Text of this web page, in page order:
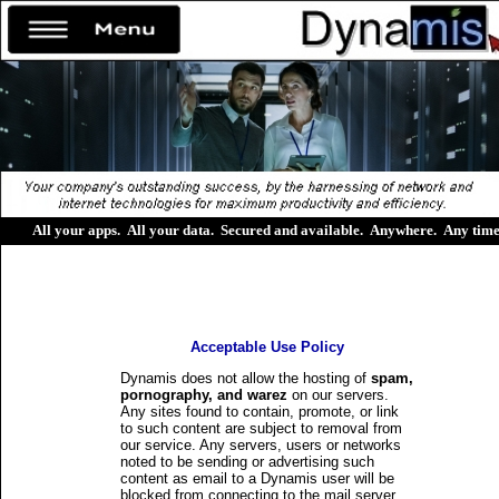
All your apps. All your data. Secured and available. Anywhere. Any time
Acceptable Use Policy
Dynamis does not allow the hosting of spam,
pornography, and warez on our servers.
Any sites found to contain, promote, or link
to such content are subject to removal from
our service. Any servers, users or networks
noted to be sending or advertising such
content as email to a Dynamis user will be
blocked from connecting to the mail server.